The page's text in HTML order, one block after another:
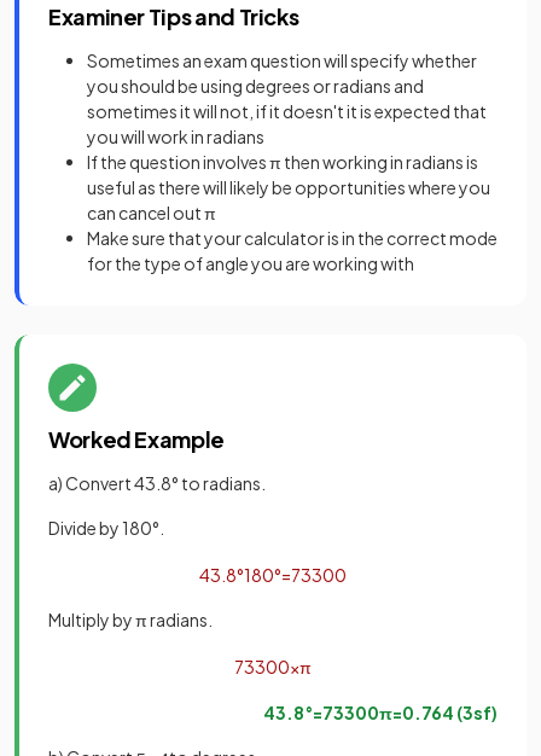
Examiner Tips and Tricks
Sometimes an exam question will specify whether
you should be using degrees or radians and
sometimes it will not, if it doesn't it is expected that
you will work in radians
If the question involves π then working in radians is
useful as there will likely be opportunities where you
can cancel out π
Make sure that your calculator is in the correct mode
for the type of angle you are working with
Worked Example
a) Convert 43.8° to radians.
Divide by 180°.
43 8°180°=73300
Multiply by π radians.
73300×π
43.8°=73300π=0.764 (3sf)